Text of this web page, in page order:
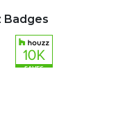
Badges